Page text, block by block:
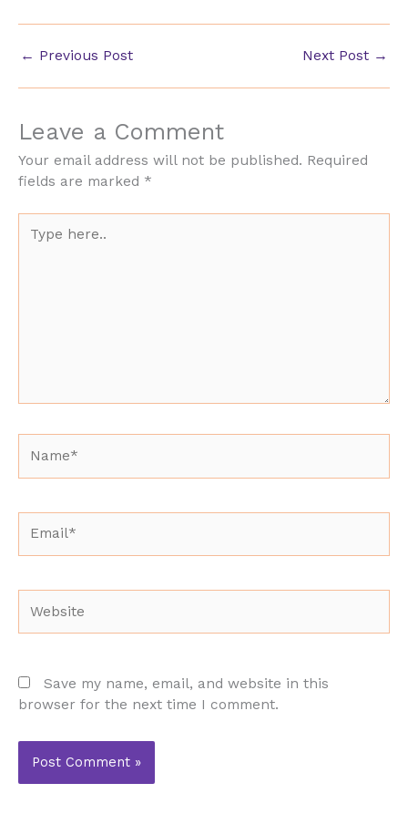
← Previous Post Next Post →
Leave a Comment
Your email address will not be published. Required
fields are marked *
here..
Save my name, email, and website in this
browser for the next time I comment.